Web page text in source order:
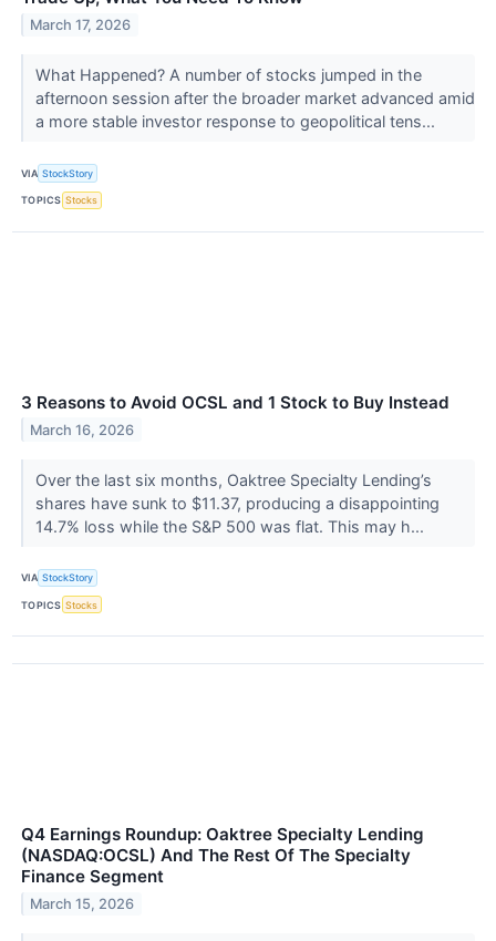
March 17, 2026
What Happened? A number of stocks jumped in the
afternoon session after the broader market advanced amid
a more stable investor response to geopolitical tens...
VIA StockStory
TOPICS Stocks
3 Reasons to Avoid OCSL and 1 Stock to Buy Instead
March 16, 2026
Over the last six months, Oaktree Specialty Lending’s
shares have sunk to $11.37, producing a disappointing
14.7% loss while the S&P 500 was flat. This may h...
VIA StockStory
TOPICS Stocks
Q4 Earnings Roundup: Oaktree Specialty Lending
(NASDAQ:OCSL) And The Rest Of The Specialty
Finance Segment
March 15, 2026